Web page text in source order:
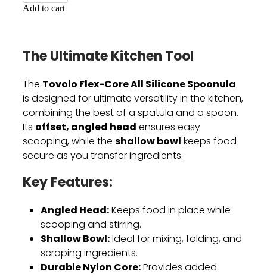
Add to cart
The Ultimate Kitchen Tool
The Tovolo Flex-Core All Silicone Spoonula
is designed for ultimate versatility in the kitchen,
combining the best of a spatula and a spoon.
Its offset, angled headensures easy
scooping, while theshallow bowlkeeps food
secure as you transfer ingredients.
Key Features:
Angled Head:Keeps food in place while
scooping and stirring.
Shallow Bowl:Ideal for mixing, folding, and
scraping ingredients.
Durable Nylon Core:Provides added